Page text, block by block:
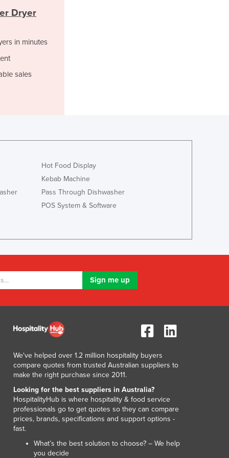
Jamaica
Jordan
Kiribati
Latvia
Lebanon
Libya
Madagascar
Maldives
Malta
Mauritania
Mauritius
Federated States of Micronesia
Moldova
Monaco
Mongolia
Montenegro
Dryer
in minutes
sales
Hot Food Display
Kebab Machine
Pass Through Dishwasher
POS System & Software
We've helped over 1.2 million hospitality buyers
compare quotes from trusted Australian suppliers to
make the right purchase since 2011.
Looking for the best suppliers in Australia?
HospitalityHub is where hospitality & food service
professionals go to get quotes so they can compare
prices, brands, specifications and support options -
fast.
What’s the best solution to choose? – We help
you decide